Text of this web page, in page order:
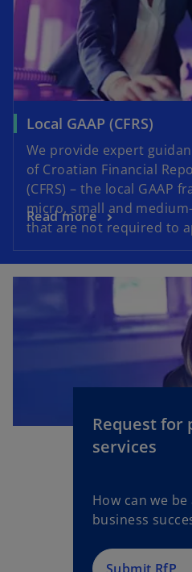
Local GAAP (CFRS)
We provide expert
of Croatian Financial
(CFRS) – the local GAAP
micro, small and
that are not required to
Read more
Request for
services
How can we
business
Submit RfP